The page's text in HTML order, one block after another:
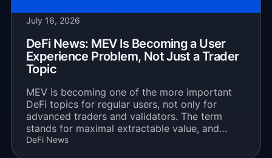
July 16, 2026
DeFi News: MEV Is Becoming a User
Experience Problem, Not Just a Trader
Topic
MEV is becoming one of the more important
DeFi topics for regular users, not only for
advanced traders and validators. The term
stands for maximal extractable value, and…
DeFi News